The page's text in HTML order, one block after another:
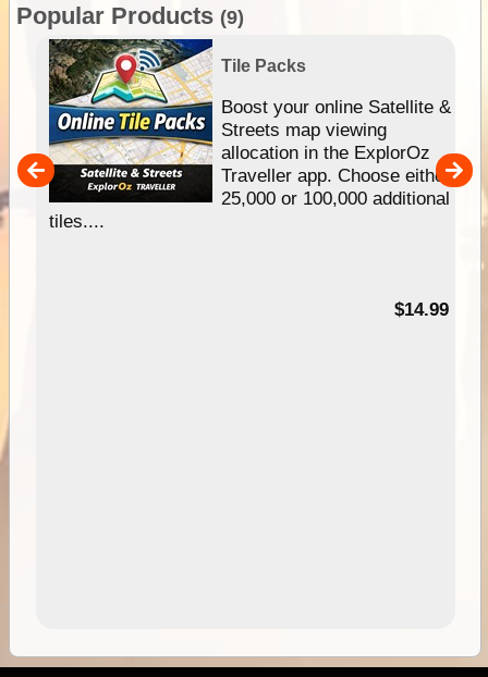
Popular Products (9)
Tile Packs
Boost your online Satellite &
Streets map viewing
allocation in the ExplorOz
Traveller app. Choose either
25,000 or 100,000 additional
tiles....
$14.99